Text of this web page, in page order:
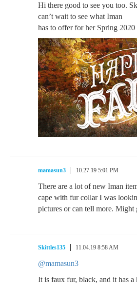
Hi there good to see you too.
can’t wait to see what Iman
has to offer for her Spring
mamasun3 10.27.19 5:01 PM
There are a lot of new Iman
cape with fur collar I was
pictures or can tell more. Might
Skittles135 11.04.19 8:58 AM
@mamasun3
It is faux fur, black, and it has a